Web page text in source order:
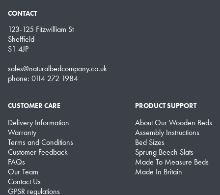
CONTACT
123-125 Fitzwilliam St
Sheffield
S1 4JP
sales@naturalbedcompany.co.uk
phone: 0114 272 1984
CUSTOMER CARE
Delivery Information
Warranty
Terms and Conditions
Customer Feedback
FAQs
Our Team
Contact Us
GPSR regulations
PRODUCT SUPPORT
About Our Wooden Beds
Assembly Instructions
Bed Sizes
Sprung Beech Slats
Made To Measure Beds
Made In Britain